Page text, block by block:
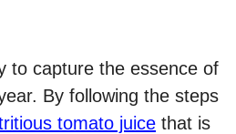
to capture the essence of
By following the steps
tomato juice that is